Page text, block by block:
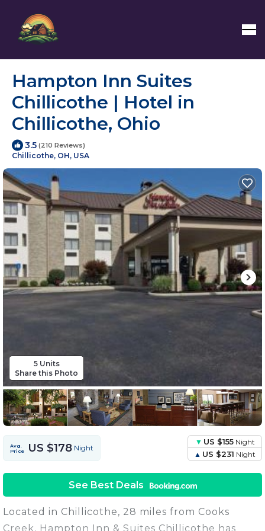
Hampton Inn Suites
Chillicothe | Hotel in
Chillicothe, Ohio
3.5 (210 Reviews)
Chillicothe, OH, USA
5 Units
Share this Photo
Avg.
Price
US $178 Night
US $155Night
US $231 Night
See Best Deals
Located in Chillicothe, 28 miles from Cooks
Creek, Hampton Inn & Suites Chillicothe has